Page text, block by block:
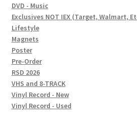
DVD - Music
Exclusives NOT IEX (Target, Walmart,
Lifestyle
Magnets
Poster
Pre-Order
RSD 2026
VHS and 8-TRACK
Vinyl Record - New
Vinyl Record - Used